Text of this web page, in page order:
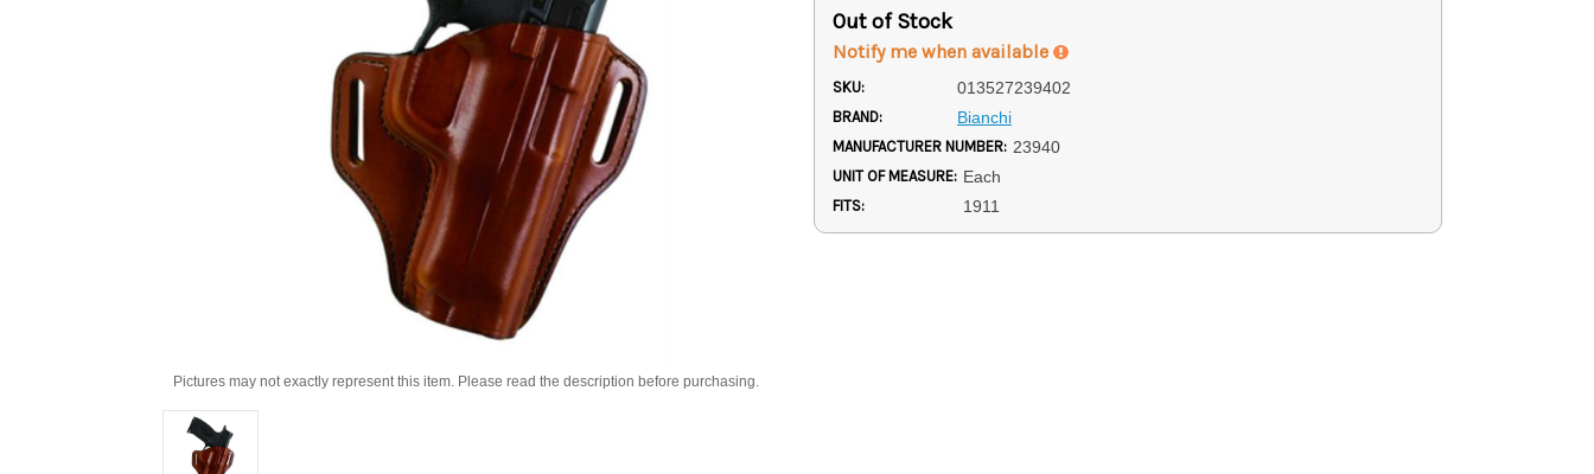
Pictures may not exactly represent this item. Please read the description before purchasing.
Out of Stock
Notify me when available
SKU: 013527239402
BRAND: Bianchi
MANUFACTURER NUMBER: 23940
UNIT OF MEASURE: Each
FITS: 1911